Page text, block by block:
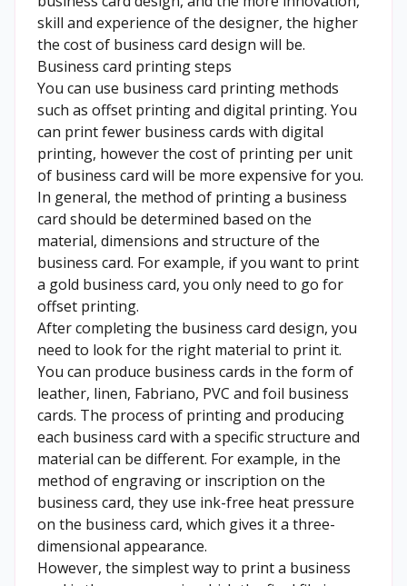
skill and experience of the designer, the higher
the cost of business card design will be.
Business card printing steps
You can use business card printing methods
such as offset printing and digital printing. You
can print fewer business cards with digital
printing, however the cost of printing per unit
of business card will be more expensive for you.
In general, the method of printing a business
card should be determined based on the
material, dimensions and structure of the
business card. For example, if you want to print
a gold business card, you only need to go for
offset printing.
After completing the business card design, you
need to look for the right material to print it.
You can produce business cards in the form of
leather, linen, Fabriano, PVC and foil business
cards. The process of printing and producing
each business card with a specific structure and
material can be different. For example, in the
method of engraving or inscription on the
business card, they use ink-free heat pressure
on the business card, which gives it a three-
dimensional appearance.
However, the simplest way to print a business